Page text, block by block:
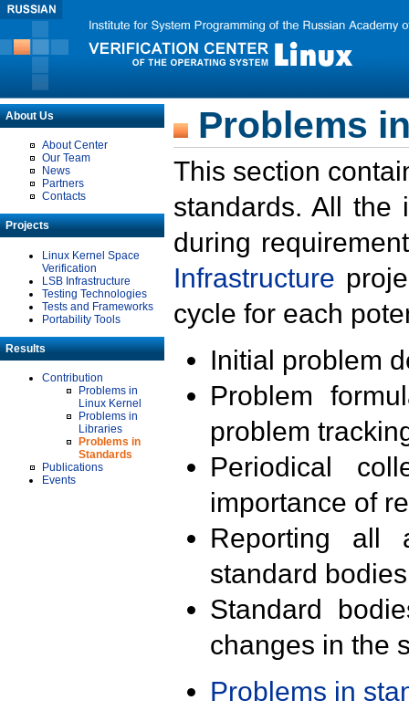
About Us
About Center
Our Team
News
Partners
Contacts
Projects
Linux Kernel Space
Verification
LSB Infrastructure
Testing Technologies
Tests and Frameworks
Portability Tools
Results
Contribution
Problems in
Linux Kernel
Problems in
Libraries
Problems in
Standards
Publications
Events
Problems
This section
standards. All the
during
Infrastructure
cycle for each
Initial problem
Problem
problem
Periodical
importance of
Reporting all
standard
Standard
changes in the
Problems in